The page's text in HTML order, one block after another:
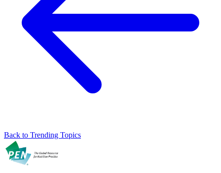
Back to Trending Topics